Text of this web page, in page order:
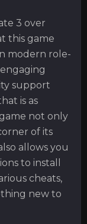
3 over
this game
modern role-
support
is as
not only
of its
allows you
to install
cheats,
new to